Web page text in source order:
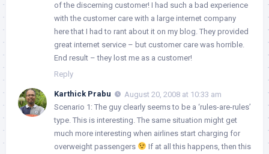
of the discerning customer! I had such a bad experience
with the customer care with a large internet company
here that I had to rant about it on my blog. They provided
great internet service – but customer care was horrible.
End result – they lost me as a customer!
Reply
Karthick Prabu
August 20, 2008 at 10:33 am
Scenario 1: The guy clearly seems to be a ‘rules-are-rules’
type. This is interesting. The same situation might get
much more interesting when airlines start charging for
overweight passengers
If at all this happens, then this